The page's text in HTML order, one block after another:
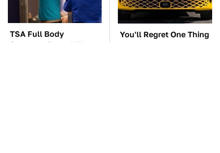
TSA Full Body
Scanners Reveal Way
You'll Regret One Thing